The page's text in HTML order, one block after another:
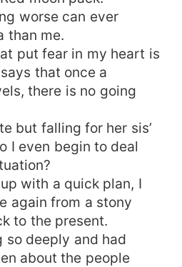
worse can ever
than me.
put fear in my heart is
that once a
there is no going
but falling for her sis’
I even begin to deal
with a quick plan, I
again from a stony
to the present.
so deeply and had
about the people